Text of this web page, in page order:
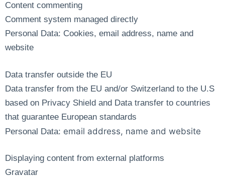
Content commenting
Comment system managed directly
Personal Data: Cookies, email address, name and
website
Data transfer outside the EU
Data transfer from the EU and/or Switzerland to the U.S
based on Privacy Shield and Data transfer to countries
that guarantee European standards
Personal Data: email address, name and website
Displaying content from external platforms
Gravatar